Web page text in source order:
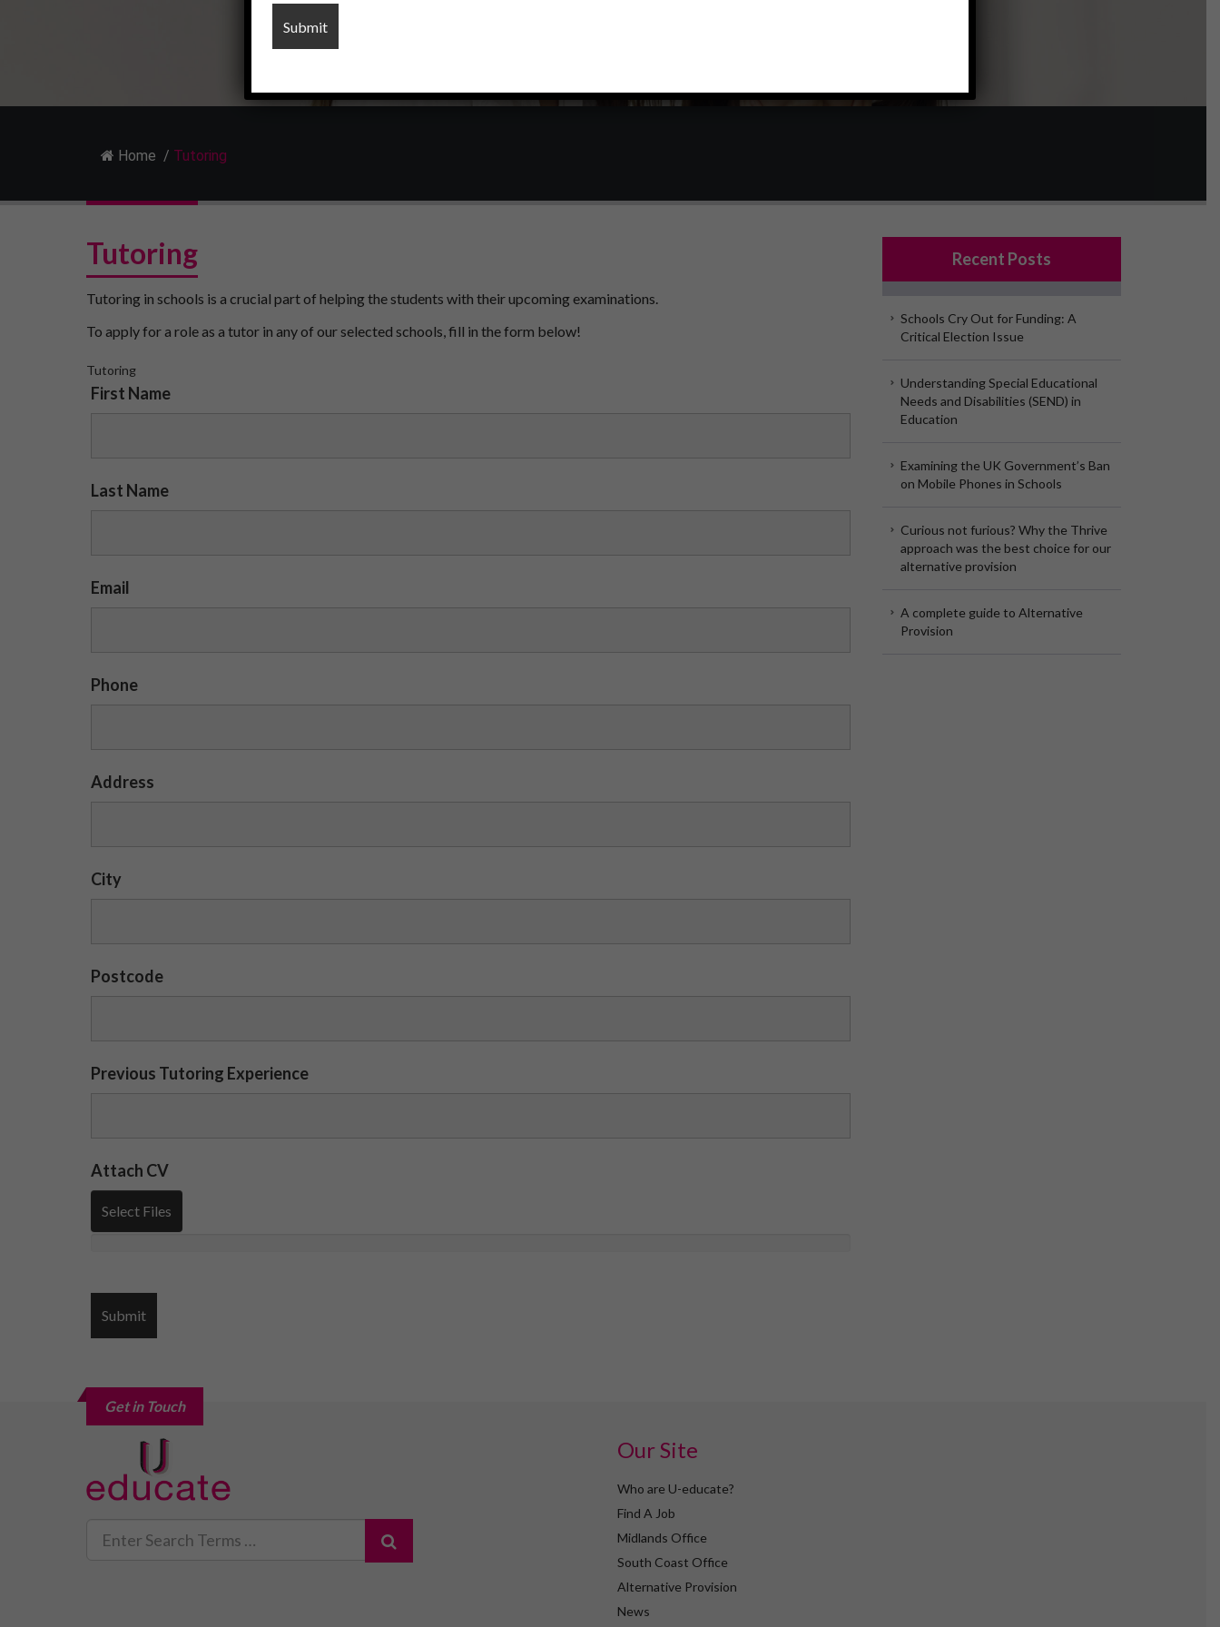
Home / Tutoring
Tutoring
Tutoring in schools is a crucial part of helping the students with their upcoming examinations.
To apply for a role as a tutor in any of our selected schools, fill in the form below!
Tutoring
First Name
Last Name
Email
Phone
Address
City
Postcode
Previous Tutoring Experience
Attach CV
Select Files
Recent Posts
Schools Cry Out for Funding: A
Critical Election Issue
Understanding Special Educational
Needs and Disabilities (SEND) in
Education
Examining the UK Government’s Ban
on Mobile Phones in Schools
Curious not furious? Why the Thrive
approach was the best choice for our
alternative provision
A complete guide to Alternative
Provision
Get in Touch
Our Site
Who are U-educate?
Find A Job
Midlands Office
South Coast Office
Alternative Provision
News